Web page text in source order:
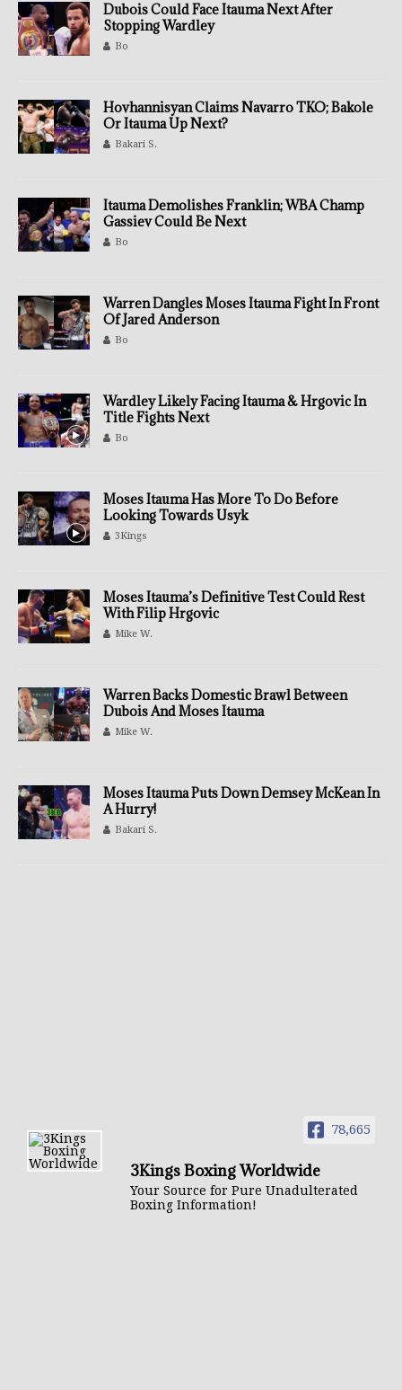
Dubois Could Face Itauma Next After
Stopping Wardley
Bo
Hovhannisyan Claims Navarro TKO; Bakole
Or Itauma Up Next?
Bakari S.
Itauma Demolishes Franklin; WBA Champ
Gassiev Could Be Next
Bo
Warren Dangles Moses Itauma Fight In Front
Of Jared Anderson
Bo
Wardley Likely Facing Itauma & Hrgovic In
Title Fights Next
Bo
Moses Itauma Has More To Do Before
Looking Towards Usyk
3Kings
Moses Itauma’s Definitive Test Could Rest
With Filip Hrgovic
Mike W.
Warren Backs Domestic Brawl Between
Dubois And Moses Itauma
Mike W.
Moses Itauma Puts Down Demsey McKean In
A Hurry!
Bakari S.
78,665
3Kings Boxing Worldwide
Your Source for Pure Unadulterated
Boxing Information!